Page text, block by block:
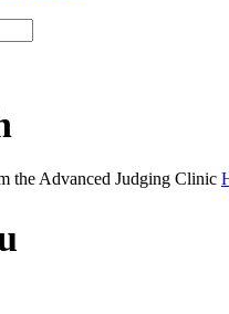
the Advanced Judging Clinic